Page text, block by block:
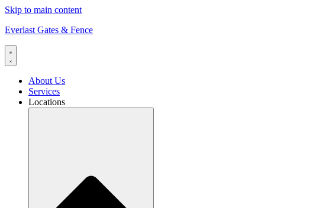
Skip to main content
Everlast Gates & Fence
About Us
Services
Locations